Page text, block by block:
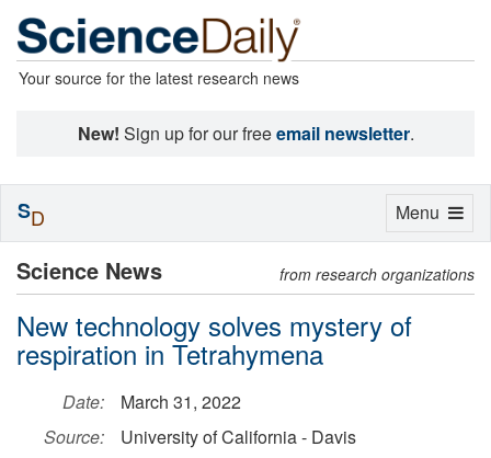
Your source for the latest research news
New! Sign up for our freeemail newsletter.
Science News from research organizations
New technology solves mystery of
respiration in Tetrahymena
Date:
March 31, 2022
Source:
University of California - Davis
Toggle
Menu
SD